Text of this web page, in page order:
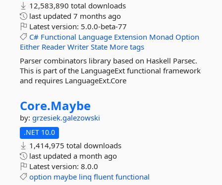
12,583,890 total downloads
last updated 7 months ago
Latest version: 5.0.0-beta-77
C# Functional Language Extension Monad Option
Either Reader Writer State More tags
Parser combinators library based on Haskell Parsec.
This is part of the LanguageExt functional framework
and requires LanguageExt.Core
Core.Maybe
by: grzesiek.galezowski
.NET 10.0
1,414,975 total downloads
last updated a month ago
Latest version: 8.0.0
option maybe linq fluent functional